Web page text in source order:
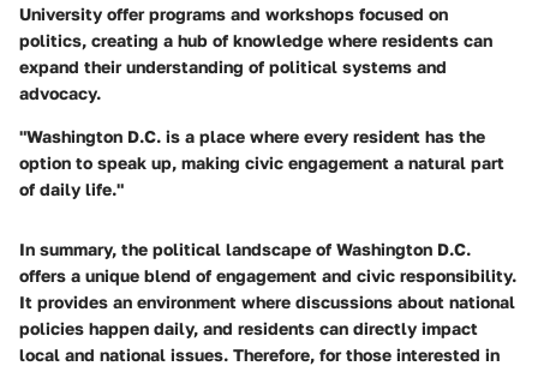
University offer programs and workshops focused on
politics, creating a hub of knowledge where residents can
expand their understanding of political systems and
advocacy.
"Washington D.C. is a place where every resident has the
option to speak up, making civic engagement a natural part
of daily life."
In summary, the political landscape of Washington D.C.
offers a unique blend of engagement and civic responsibility.
It provides an environment where discussions about national
policies happen daily, and residents can directly impact
local and national issues. Therefore, for those interested in